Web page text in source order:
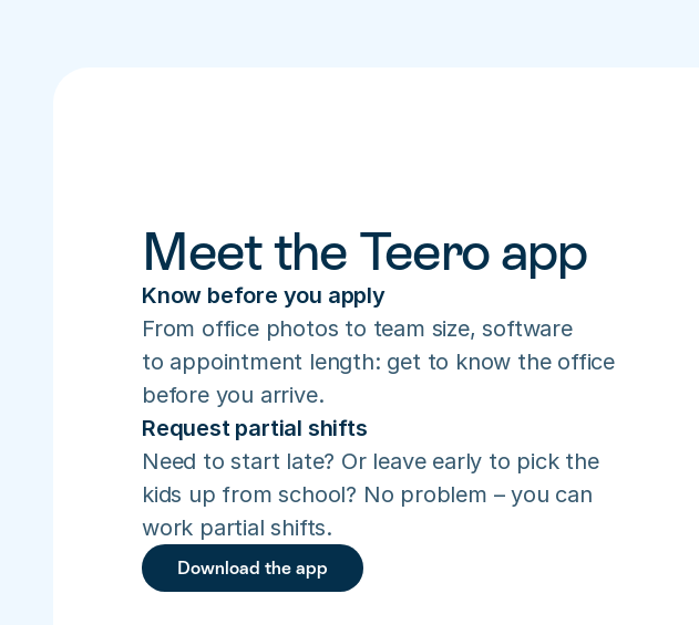
Meet the Teero app
Know before you apply
From office photos to team size, software
to appointment length: get to know the office
before you arrive.
Request partial shifts
Need to start late? Or leave early to pick the
kids up from school? No problem – you can
work partial shifts.
Download the app